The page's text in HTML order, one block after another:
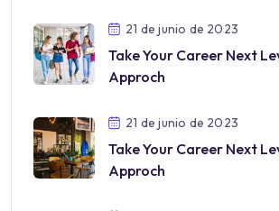
21 de junio de 2023
Take Your Career Next
Approch
21 de junio de 2023
Take Your Career Next
Approch